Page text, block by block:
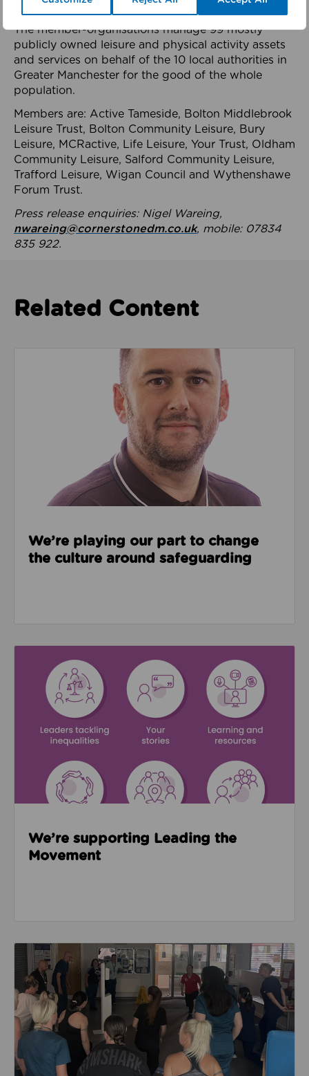
health system.
The member-organisations manage 99 mostly
publicly owned leisure and physical activity assets
and services on behalf of the 10 local authorities in
Greater Manchester for the good of the whole
population.
Members are: Active Tameside, Bolton Middlebrook
Leisure Trust, Bolton Community Leisure, Bury
Leisure, MCRactive, Life Leisure, Your Trust, Oldham
Community Leisure, Salford Community Leisure,
Trafford Leisure, Wigan Council and Wythenshawe
Forum Trust.
Press release enquiries: Nigel Wareing,
nwareing@cornerstonedm.co.uk, mobile: 07834
835 922.
Related Content
Read about We’re playing our part to change the
We’re playing our part to change
the culture around safeguarding
We’re supporting Leading the
Movement
Read about Active Practices are improving health